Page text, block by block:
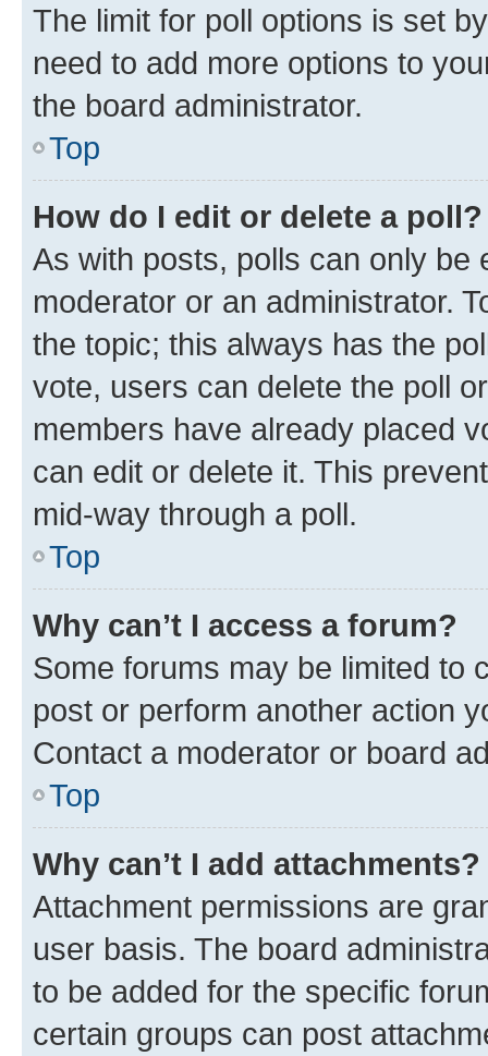
The limit for poll options is set
need to add more options to
the board administrator.
Top
How do I edit or delete a poll?
As with posts, polls can only be
moderator or an administrator.
the topic; this always has the
vote, users can delete the poll
members have already placed
can edit or delete it. This
mid-way through a poll.
Top
Why can’t I access a forum?
Some forums may be limited to
post or perform another action
Contact a moderator or board
Top
Why can’t I add attachments?
Attachment permissions are
user basis. The board
to be added for the specific
certain groups can post